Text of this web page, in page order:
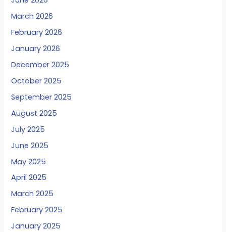
March 2026
February 2026
January 2026
December 2025
October 2025
September 2025
August 2025
July 2025
June 2025
May 2025
April 2025
March 2025
February 2025
January 2025